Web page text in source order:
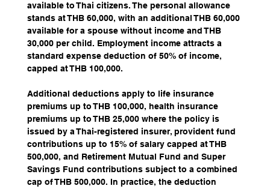
available to Thai citizens. The personal allowance
stands at THB 60,000, with an additional THB 60,000
available for a spouse without income and THB
30,000 per child. Employment income attracts a
standard expense deduction of 50% of income,
capped at THB 100,000.
Additional deductions apply to life insurance
premiums up to THB 100,000, health insurance
premiums up to THB 25,000 where the policy is
issued by a Thai-registered insurer, provident fund
contributions up to 15% of salary capped at THB
500,000, and Retirement Mutual Fund and Super
Savings Fund contributions subject to a combined
cap of THB 500,000. In practice, the deduction